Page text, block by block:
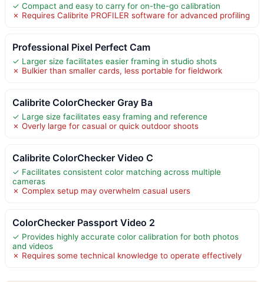
✓ Compact and easy to carry for on-the-go calibration
✗ Requires Calibrite PROFILER software for advanced profiling
Professional Pixel Perfect Cam
✓ Larger size facilitates easier framing in studio shots
✗ Bulkier than smaller cards, less portable for fieldwork
Calibrite ColorChecker Gray Ba
✓ Large size facilitates easy framing and reference
✗ Overly large for casual or quick outdoor shoots
Calibrite ColorChecker Video C
✓ Facilitates consistent color matching across multiple
cameras
✗ Complex setup may overwhelm casual users
ColorChecker Passport Video 2
✓ Provides highly accurate color calibration for both photos
and videos
✗ Requires some technical knowledge to operate effectively